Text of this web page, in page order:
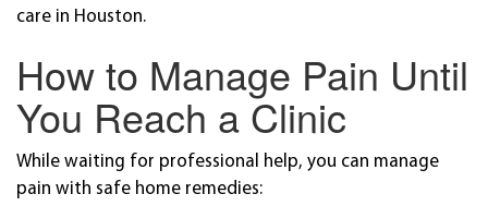
care in Houston.
How to Manage Pain Until
You Reach a Clinic
While waiting for professional help, you can manage
pain with safe home remedies: